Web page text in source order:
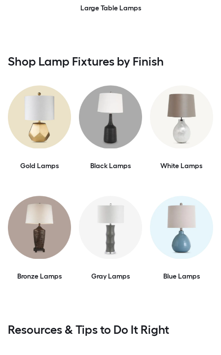
Large Table Lamps
Shop Lamp Fixtures by Finish
Gold Lamps Black Lamps White Lamps
Bronze Lamps Gray Lamps Blue Lamps
Resources & Tips to Do It Right